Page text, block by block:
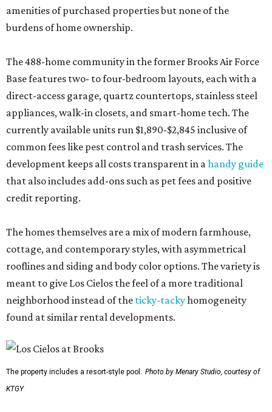
amenities of purchased properties but none of the
burdens of home ownership.
The 488-home community in the former Brooks Air Force
Base features two- to four-bedroom layouts, each with a
direct-access garage, quartz countertops, stainless steel
appliances, walk-in closets, and smart-home tech. The
currently available units run $1,890-$2,845 inclusive of
common fees like pest control and trash services. The
development keeps all costs transparent in a handy guide
that also includes add-ons such as pet fees and positive
credit reporting.
The homes themselves are a mix of modern farmhouse,
cottage, and contemporary styles, with asymmetrical
rooflines and siding and body color options. The variety is
meant to give Los Cielos the feel of a more traditional
neighborhood instead of the ticky-tackyhomogeneity
found at similar rental developments.
The property includes a resort-style pool.
Photo by Menary Studio, courtesy of
KTGY